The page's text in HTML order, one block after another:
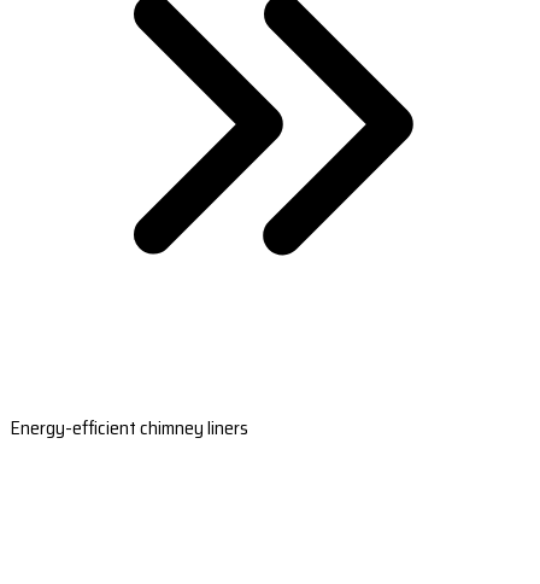
Energy-efficient chimney liners